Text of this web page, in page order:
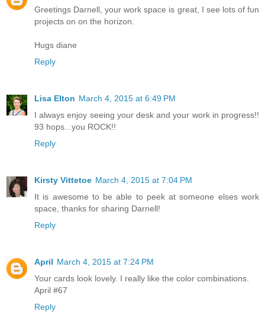
Greetings Darnell, your work space is great, I see lots of fun
projects on on the horizon.
Hugs diane
Reply
Lisa Elton March 4, 2015 at 6:49 PM
I always enjoy seeing your desk and your work in progress!!
93 hops...you ROCK!!
Reply
Kirsty Vittetoe March 4, 2015 at 7:04 PM
It is awesome to be able to peek at someone elses work
space, thanks for sharing Darnell!
Reply
April March 4, 2015 at 7:24 PM
Your cards look lovely. I really like the color combinations.
April #67
Reply